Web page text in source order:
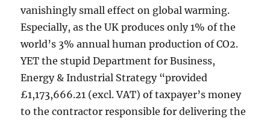
vanishingly small effect on global warming.
Especially, as the UK produces only 1% of the
world’s 3% annual human production of CO2.
YET the stupid Department for Business,
Energy & Industrial Strategy “provided
£1,173,666.21 (excl. VAT) of taxpayer’s money
to the contractor responsible for delivering the